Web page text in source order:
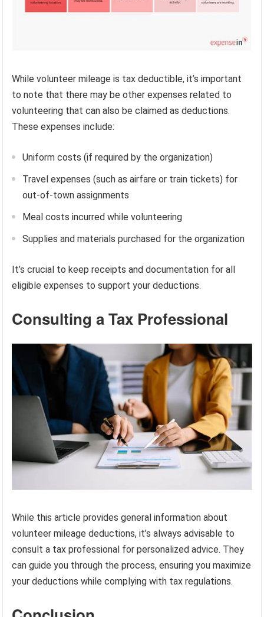
While volunteer mileage is tax deductible, it’s important
to note that there may be other expenses related to
volunteering that can also be claimed as deductions.
These expenses include:
Uniform costs (if required by the organization)
Travel expenses (such as airfare or train tickets) for
out-of-town assignments
Meal costs incurred while volunteering
Supplies and materials purchased for the organization
It’s crucial to keep receipts and documentation for all
eligible expenses to support your deductions.
Consulting a Tax Professional
While this article provides general information about
volunteer mileage deductions, it’s always advisable to
consult a tax professional for personalized advice. They
can guide you through the process, ensuring you maximize
your deductions while complying with tax regulations.